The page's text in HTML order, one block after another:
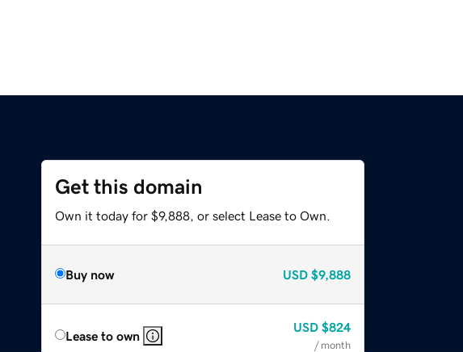
Get this domain
Own it today for $9,888, or select Lease to Own.
Buy now USD $9,888
Lease to own
USD $824
/ month